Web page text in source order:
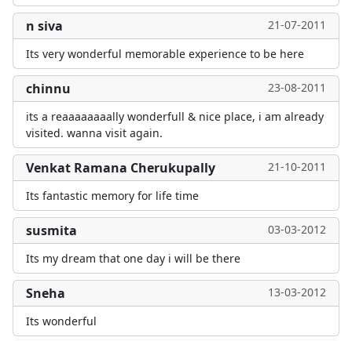
n siva
21-07-2011
Its very wonderful memorable experience to be here
chinnu
23-08-2011
its a reaaaaaaaally wonderfull & nice place, i am already
visited. wanna visit again.
Venkat Ramana Cherukupally
21-10-2011
Its fantastic memory for life time
susmita
03-03-2012
Its my dream that one day i will be there
Sneha
13-03-2012
Its wonderful